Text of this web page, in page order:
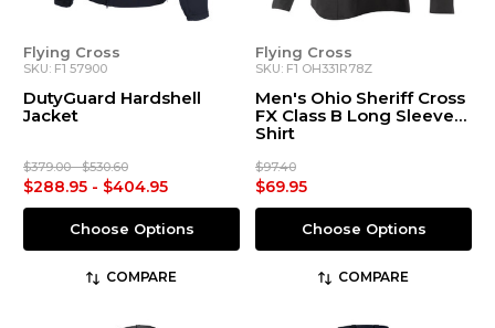
Flying Cross
SKU: F1 57900
DutyGuard Hardshell
Jacket
$379.00 - $530.60
$288.95 - $404.95
Choose Options
COMPARE
Flying Cross
SKU: F1 OH331R78Z
Men's Ohio Sheriff Cross
FX Class B Long Sleeve
Shirt
$97.40
$69.95
Choose Options
COMPARE